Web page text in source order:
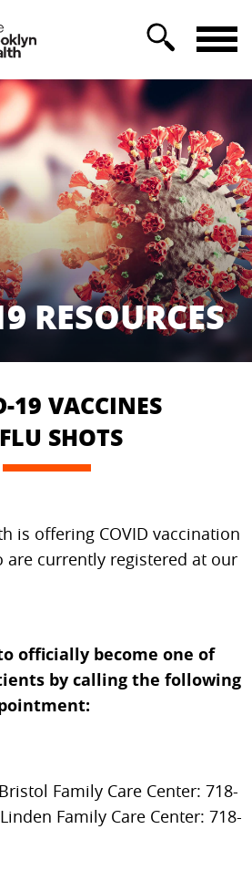
RESOURCES
19 VACCINES
SHOTS
is offering COVID vaccination
currently registered at our
officially become one of
by calling the following
Family Care Center: 718-
Family Care Center: 718-